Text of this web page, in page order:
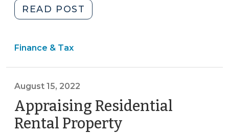
READ POST
Taxes
Finance & Tax
August 15, 2022
Appraising Residential
Rental Property(August